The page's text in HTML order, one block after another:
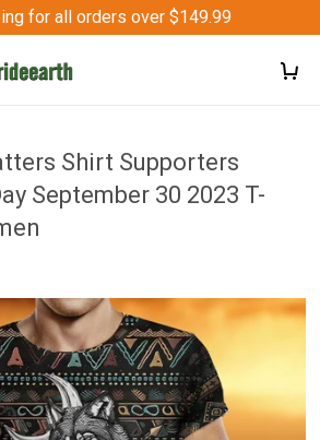
for all orders over $149.99
Shirt Supporters
September 30 2023 T-